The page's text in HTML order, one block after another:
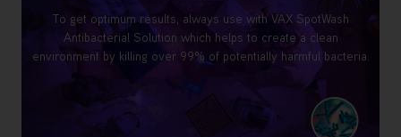
To get optimum results, always use with VAX SpotWash
Antibacterial Solution which helps to create a clean
environment by killing over 99% of potentially harmful bacteria.